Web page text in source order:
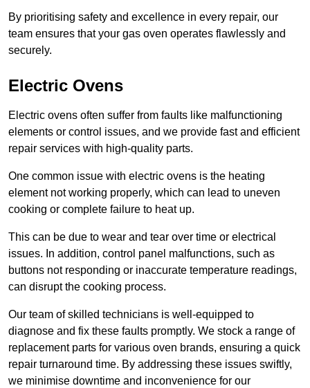
By prioritising safety and excellence in every repair, our
team ensures that your gas oven operates flawlessly and
securely.
Electric Ovens
Electric ovens often suffer from faults like malfunctioning
elements or control issues, and we provide fast and efficient
repair services with high-quality parts.
One common issue with electric ovens is the heating
element not working properly, which can lead to uneven
cooking or complete failure to heat up.
This can be due to wear and tear over time or electrical
issues. In addition, control panel malfunctions, such as
buttons not responding or inaccurate temperature readings,
can disrupt the cooking process.
Our team of skilled technicians is well-equipped to
diagnose and fix these faults promptly. We stock a range of
replacement parts for various oven brands, ensuring a quick
repair turnaround time. By addressing these issues swiftly,
we minimise downtime and inconvenience for our